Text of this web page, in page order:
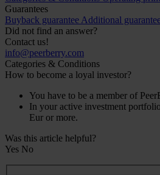
Guarantees
Buyback guarantee Additional
Did not find an answer?
Contact us!
info@peerberry.com
Categories & Conditions
How to become a loyal investor?
You have to be a member of
In your active investment
Eur or more.
Was this article helpful?
Yes No